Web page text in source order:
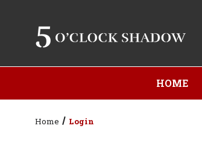
HOME
Home Login